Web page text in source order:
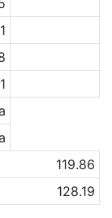
119.86
128.19